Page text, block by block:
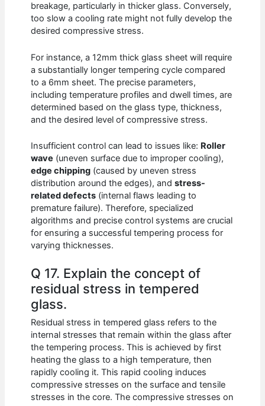
breakage, particularly in thicker glass. Conversely,
too slow a cooling rate might not fully develop the
desired compressive stress.
For instance, a 12mm thick glass sheet will require
a substantially longer tempering cycle compared
to a 6mm sheet. The precise parameters,
including temperature profiles and dwell times, are
determined based on the glass type, thickness,
and the desired level of compressive stress.
Insufficient control can lead to issues like: Roller
wave (uneven surface due to improper cooling),
edge chipping (caused by uneven stress
distribution around the edges), andstress-
related defects (internal flaws leading to
premature failure). Therefore, specialized
algorithms and precise control systems are crucial
for ensuring a successful tempering process for
varying thicknesses.
Q 17. Explain the concept of
residual stress in tempered
glass.
Residual stress in tempered glass refers to the
internal stresses that remain within the glass after
the tempering process. This is achieved by first
heating the glass to a high temperature, then
rapidly cooling it. This rapid cooling induces
compressive stresses on the surface and tensile
stresses in the core. The compressive stresses on